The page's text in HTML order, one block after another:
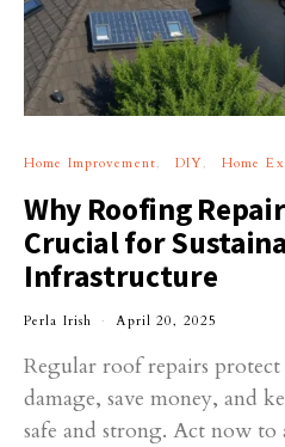
Home Improvement DIY Home
Why Roofing
Crucial for
Infrastructure
Perla Irish April 20, 2025
Regular roof repairs
damage, save money, and
safe and strong. Act now to